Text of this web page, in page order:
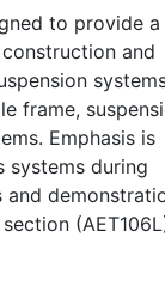
to provide a
and
frame,
Emphasis is
systems during